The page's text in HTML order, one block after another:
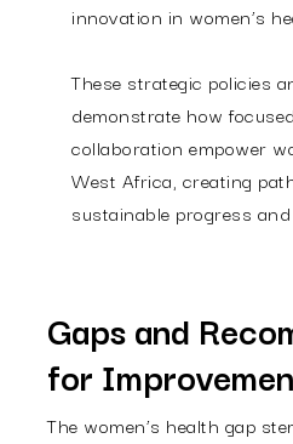
innovation in women’s
These strategic policies
demonstrate how
collaboration empower
West Africa, creating
sustainable progress
Gaps and
for
The women’s health gap